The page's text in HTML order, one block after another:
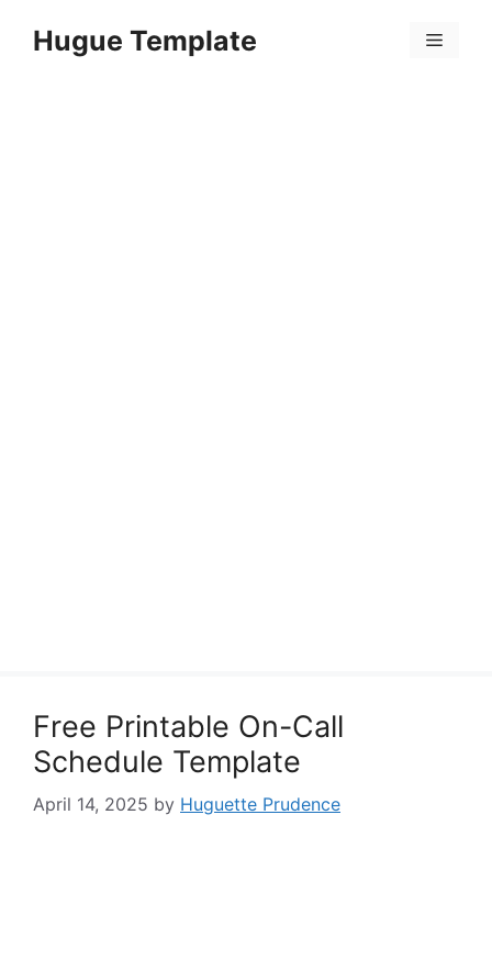
Hugue Template Menu
Free Printable On-Call
Schedule Template
April 14, 2025 by Huguette Prudence